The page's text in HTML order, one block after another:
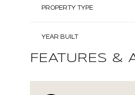
PROPERTY TYPE
YEAR BUILT
FEATURES &